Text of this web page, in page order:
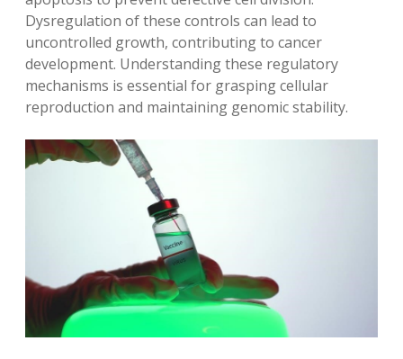
Dysregulation of these controls can lead to
uncontrolled growth, contributing to cancer
development. Understanding these regulatory
mechanisms is essential for grasping cellular
reproduction and maintaining genomic stability.